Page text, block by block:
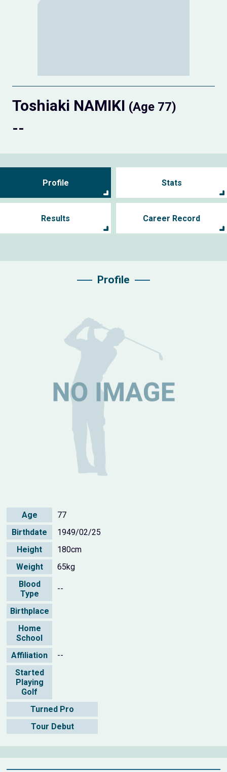
Toshiaki NAMIKI (Age 77)
--
Profile Stats
Results Career Record
Profile
Age
77
Birthdate
1949/02/25
Height
180cm
Weight
65kg
Blood
Type
--
Birthplace
Home
School
Affiliation
--
Started
Playing
Golf
Turned Pro
Tour Debut